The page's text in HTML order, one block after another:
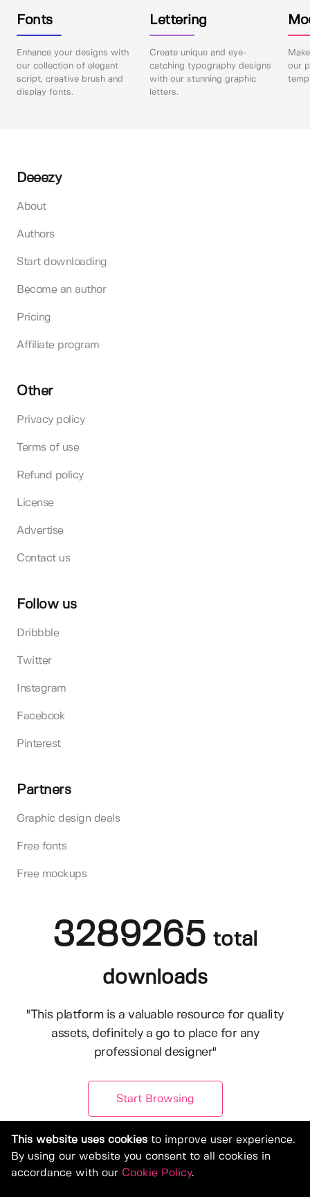
Fonts
Enhance your designs with
our collection of elegant
script, creative brush and
display fonts.
Lettering
Create unique and eye-
catching typography designs
with our stunning graphic
letters.
our
Deeezy
About
Authors
Start downloading
Become an author
Pricing
Affiliate program
Other
Privacy policy
Terms of use
Refund policy
License
Advertise
Contact us
Follow us
Dribbble
Twitter
Instagram
Facebook
Pinterest
Partners
Graphic design deals
Free fonts
Free mockups
3289265 total
downloads
"This platform is a valuable resource for quality
assets, definitely a go to place for any
professional designer"
Start Browsing
This website uses cookies to improve user experience.
By using our website you consent to all cookies in
accordance with our Cookie Policy.